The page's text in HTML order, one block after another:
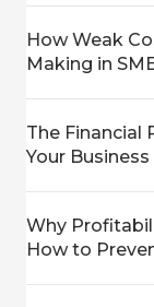
How Weak
Making in
The Financial
Your Business
Why
How to